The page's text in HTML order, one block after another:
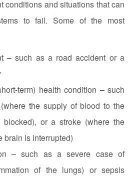
conditions and situations that can
to fail. Some of the most
– such as a road accident or a
term) health condition – such
the supply of blood to the
or a stroke (where the
brain is interrupted)
– such as a severe case of
of the lungs) or sepsis